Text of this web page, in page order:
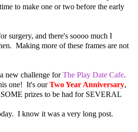
to make one or two before the early
surgery, and there's soooo much I
Making more of these frames are not
new challenge forThe Play Date Cafe.
one! It's ourTwo Year Anniversary,
prizes to be had for SEVERAL
I know it was a very long post.